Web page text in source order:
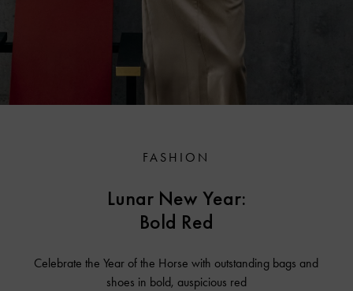
FASHION
Lunar New Year:
Bold Red
Celebrate the Year of the Horse with outstanding bags and
shoes in bold, auspicious red